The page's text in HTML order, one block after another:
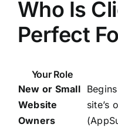
Who Is
Perfect
Your Role
New or Small
Website
Owners
site’s
(